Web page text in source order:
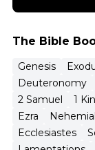
The Bible
Genesis
Deuteronomy
2 Samuel
1
Ezra
Ecclesiastes